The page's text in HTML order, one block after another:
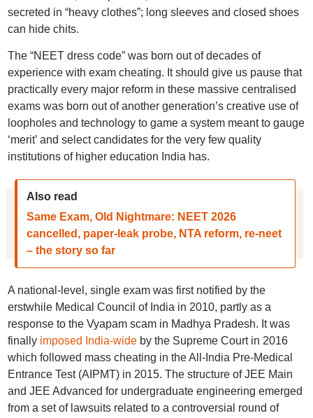
secreted in “heavy clothes”; long sleeves and closed shoes
can hide chits.
The “NEET dress code” was born out of decades of
experience with exam cheating. It should give us pause that
practically every major reform in these massive centralised
exams was born out of another generation’s creative use of
loopholes and technology to game a system meant to gauge
‘merit’ and select candidates for the very few quality
institutions of higher education India has.
Also read
Same Exam, Old Nightmare: NEET 2026
cancelled, paper-leak probe, NTA reform, re-neet
– the story so far
A national-level, single exam was first notified by the
erstwhile Medical Council of India in 2010, partly as a
response to the Vyapam scam in Madhya Pradesh. It was
finally imposed India-wideby the Supreme Court in 2016
which followed mass cheating in the All-India Pre-Medical
Entrance Test (AIPMT) in 2015. The structure of JEE Main
and JEE Advanced for undergraduate engineering emerged
from a set of lawsuits related to a controversial round of